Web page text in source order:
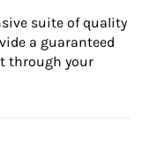
suite of quality
a guaranteed
through your